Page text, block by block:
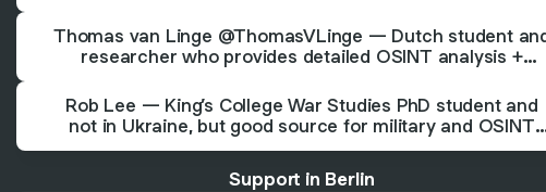
Thomas van Linge @ThomasVLinge — Dutch student
researcher who provides detailed OSINT analysis +
Rob Lee — King’s College War Studies PhD student and
not in Ukraine, but good source for military and OSINT
analysis
Support in Berlin